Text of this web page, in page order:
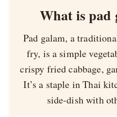
What is pad
Pad galam, a
fry, is a simple
crispy fried cabbage,
It’s a staple in Thai
side-dish with